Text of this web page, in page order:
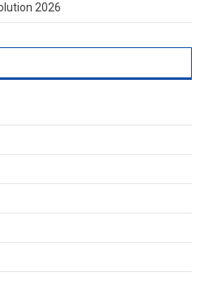
2026